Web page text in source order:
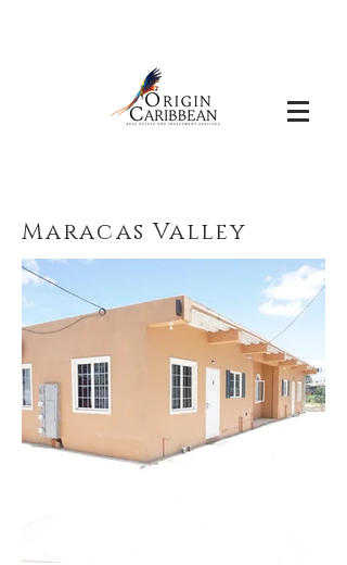
Maracas Valley